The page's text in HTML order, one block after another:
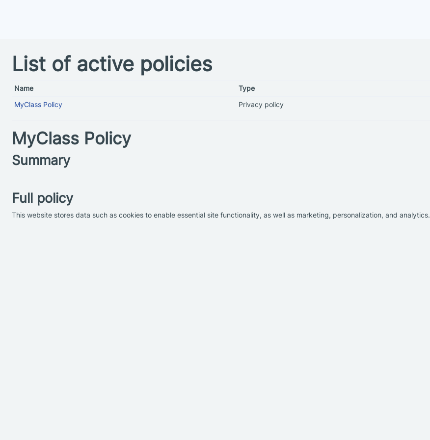
List of active policies
Name Type
MyClass Policy
Privacy policy
MyClass Policy
Summary
Full policy
This website stores data such as cookies to enable essential site functionality, as well as marketing, personalization, and analytics.